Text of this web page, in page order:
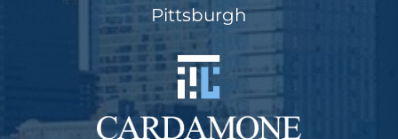
Pittsburgh